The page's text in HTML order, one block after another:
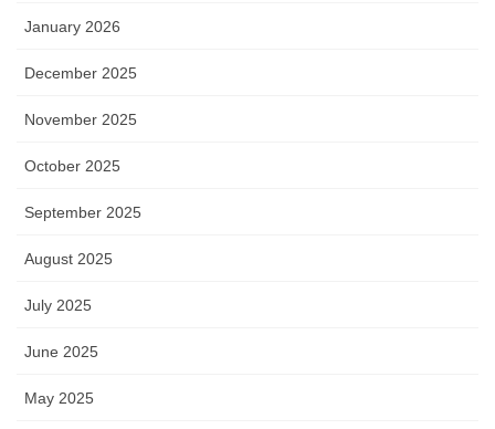
January 2026
December 2025
November 2025
October 2025
September 2025
August 2025
July 2025
June 2025
May 2025